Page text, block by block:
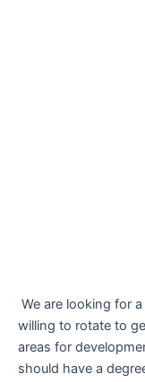
We are looking for
willing to rotate to
areas for
should have a